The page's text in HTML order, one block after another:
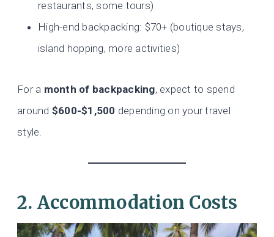
restaurants, some tours)
High-end backpacking: $70+ (boutique stays,
island hopping, more activities)
For a month of backpacking, expect to spend
around $600-$1,500 depending on your travel
style.
2. Accommodation Costs